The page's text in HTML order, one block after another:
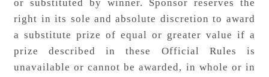
or substituted by winner. Sponsor reserves the
right in its sole and absolute discretion to award
a substitute prize of equal or greater value if a
prize described in these Official Rules is
unavailable or cannot be awarded, in whole or in